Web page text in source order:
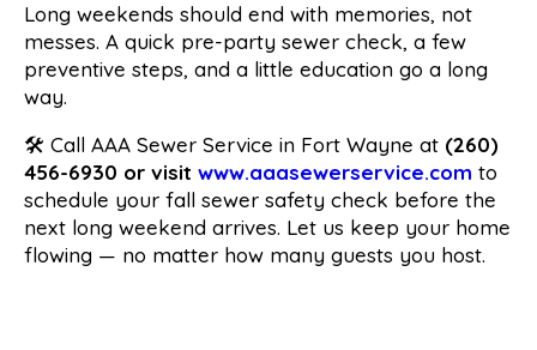
Long weekends should end with memories, not
messes. A quick pre-party sewer check, a few
preventive steps, and a little education go a long
way.
🛠 Call AAA Sewer Service in Fort Wayne at (260)
456-6930 or visit www.aaasewerservice.com to
schedule your fall sewer safety check before the
next long weekend arrives. Let us keep your home
flowing — no matter how many guests you host.